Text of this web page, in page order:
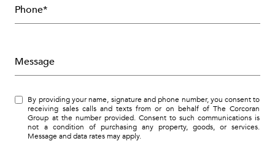
Phone*
Message
By providing your name, signature and phone number, you consent to
receiving sales calls and texts from or on behalf of The Corcoran
Group at the number provided. Consent to such communications is
not a condition of purchasing any property, goods, or services.
Message and data rates may apply.